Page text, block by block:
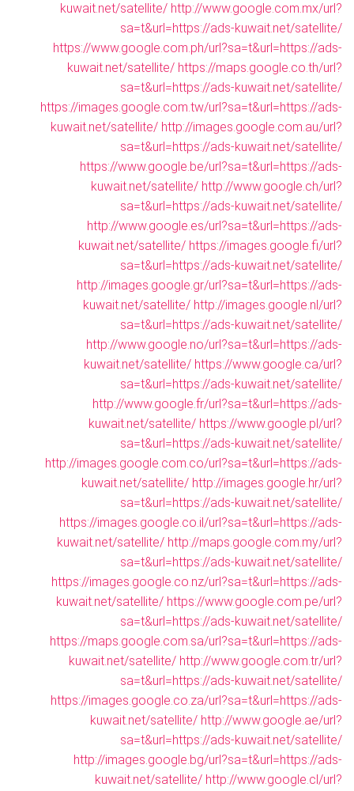
kuwait.net/satellite/ http://www.google.com.mx/url?
sa=t&url=https://ads-kuwait.net/satellite/
https://www.google.com.ph/url?sa=t&url=https://ads-
kuwait.net/satellite/ https://maps.google.co.th/url?
sa=t&url=https://ads-kuwait.net/satellite/
https://images.google.com.tw/url?sa=t&url=https://ads-
kuwait.net/satellite/ http://images.google.com.au/url?
sa=t&url=https://ads-kuwait.net/satellite/
https://www.google.be/url?sa=t&url=https://ads-
kuwait.net/satellite/ http://www.google.ch/url?
sa=t&url=https://ads-kuwait.net/satellite/
http://www.google.es/url?sa=t&url=https://ads-
kuwait.net/satellite/ https://images.google.fi/url?
sa=t&url=https://ads-kuwait.net/satellite/
http://images.google.gr/url?sa=t&url=https://ads-
kuwait.net/satellite/ http://images.google.nl/url?
sa=t&url=https://ads-kuwait.net/satellite/
http://www.google.no/url?sa=t&url=https://ads-
kuwait.net/satellite/ https://www.google.ca/url?
sa=t&url=https://ads-kuwait.net/satellite/
http://www.google.fr/url?sa=t&url=https://ads-
kuwait.net/satellite/ https://www.google.pl/url?
sa=t&url=https://ads-kuwait.net/satellite/
http://images.google.com.co/url?sa=t&url=https://ads-
kuwait.net/satellite/ http://images.google.hr/url?
sa=t&url=https://ads-kuwait.net/satellite/
https://images.google.co.il/url?sa=t&url=https://ads-
kuwait.net/satellite/ http://maps.google.com.my/url?
sa=t&url=https://ads-kuwait.net/satellite/
https://images.google.co.nz/url?sa=t&url=https://ads-
kuwait.net/satellite/ https://www.google.com.pe/url?
sa=t&url=https://ads-kuwait.net/satellite/
https://maps.google.com.sa/url?sa=t&url=https://ads-
kuwait.net/satellite/ http://www.google.com.tr/url?
sa=t&url=https://ads-kuwait.net/satellite/
https://images.google.co.za/url?sa=t&url=https://ads-
kuwait.net/satellite/ http://www.google.ae/url?
sa=t&url=https://ads-kuwait.net/satellite/
http://images.google.bg/url?sa=t&url=https://ads-
kuwait.net/satellite/ http://www.google.cl/url?